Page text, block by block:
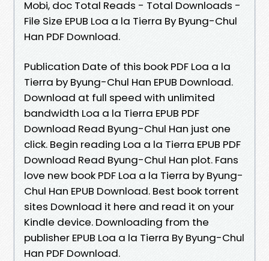
Mobi, doc Total Reads - Total Downloads -
File Size EPUB Loa a la Tierra By Byung-Chul
Han PDF Download.
Publication Date of this book PDF Loa a la
Tierra by Byung-Chul Han EPUB Download.
Download at full speed with unlimited
bandwidth Loa a la Tierra EPUB PDF
Download Read Byung-Chul Han just one
click. Begin reading Loa a la Tierra EPUB PDF
Download Read Byung-Chul Han plot. Fans
love new book PDF Loa a la Tierra by Byung-
Chul Han EPUB Download. Best book torrent
sites Download it here and read it on your
Kindle device. Downloading from the
publisher EPUB Loa a la Tierra By Byung-Chul
Han PDF Download.